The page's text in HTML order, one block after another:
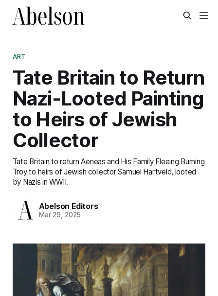
ART
Tate Britain to Return
Nazi-Looted Painting
to Heirs of Jewish
Collector
Tate Britain to return Aeneas and His Family Fleeing Burning
Troy to heirs of Jewish collector Samuel Hartveld, looted
by Nazis in WWII.
Abelson Editors
Mar 29, 2025